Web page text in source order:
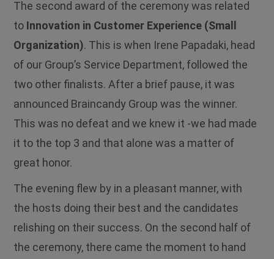
The second award of the ceremony was related
to Innovation in Customer Experience (Small
Organization). This is when Irene Papadaki, head
of our Group’s Service Department, followed the
two other finalists. After a brief pause, it was
announced Braincandy Group was the winner.
This was no defeat and we knew it -we had made
it to the top 3 and that alone was a matter of
great honor.
The evening flew by in a pleasant manner, with
the hosts doing their best and the candidates
relishing on their success. On the second half of
the ceremony, there came the moment to hand